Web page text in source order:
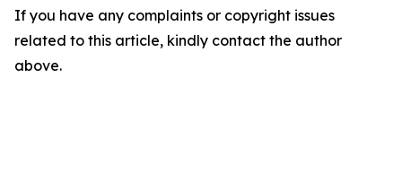
If you have any complaints or copyright issues
related to this article, kindly contact the author
above.